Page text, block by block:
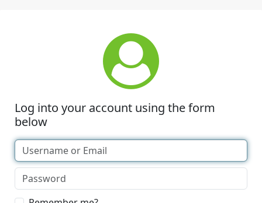
Log into your account using the form
below